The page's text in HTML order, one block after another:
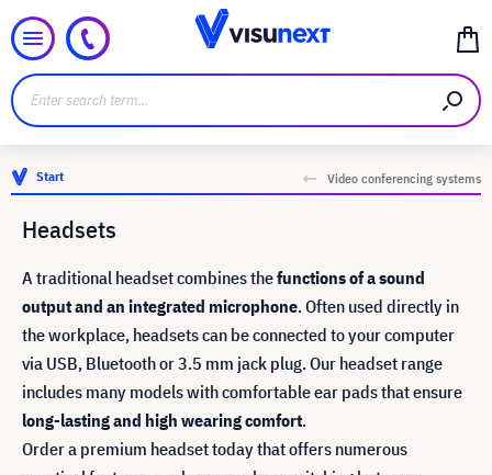
Start Video conferencing systems
Headsets
A traditional headset combines thefunctions of a sound
output and an integrated microphone. Often used directly in
the workplace, headsets can be connected to your computer
via USB, Bluetooth or 3.5 mm jack plug. Our headset range
includes many models with comfortable ear pads that ensure
long-lasting and high wearing comfort.
Order a premium headset today that offers numerous